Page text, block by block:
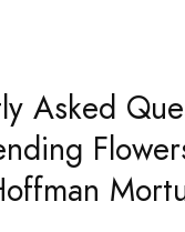
Asked